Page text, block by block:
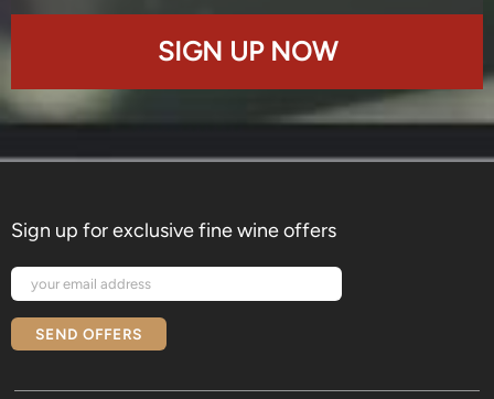
SIGN UP NOW
Sign up for exclusive fine wine offers
SEND OFFERS